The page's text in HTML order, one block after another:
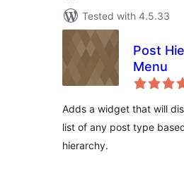
Tested with 4.5.33
Post
Menu
Adds a widget that will
list of any post type
hierarchy.